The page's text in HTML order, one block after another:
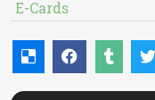
E-Cards